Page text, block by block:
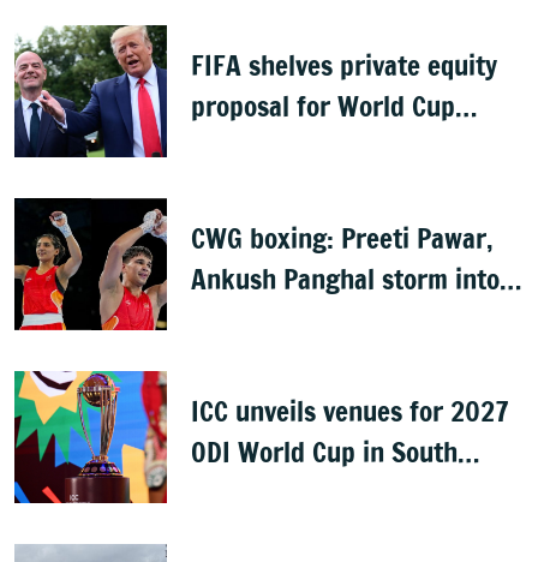
FIFA shelves private equity
proposal for World Cup
CWG boxing: Preeti Pawar,
Ankush Panghal storm into
ICC unveils venues for 2027
ODI World Cup in South